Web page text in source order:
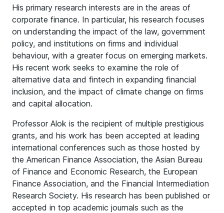
His primary research interests are in the areas of
corporate finance. In particular, his research focuses
on understanding the impact of the law, government
policy, and institutions on firms and individual
behaviour, with a greater focus on emerging markets.
His recent work seeks to examine the role of
alternative data and fintech in expanding financial
inclusion, and the impact of climate change on firms
and capital allocation.
Professor Alok is the recipient of multiple prestigious
grants, and his work has been accepted at leading
international conferences such as those hosted by
the American Finance Association, the Asian Bureau
of Finance and Economic Research, the European
Finance Association, and the Financial Intermediation
Research Society. His research has been published or
accepted in top academic journals such as the